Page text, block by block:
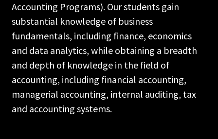
Accounting Programs). Our students gain
substantial knowledge of business
fundamentals, including finance, economics
and data analytics, while obtaining a breadth
and depth of knowledge in the field of
accounting, including financial accounting,
managerial accounting, internal auditing, tax
and accounting systems.